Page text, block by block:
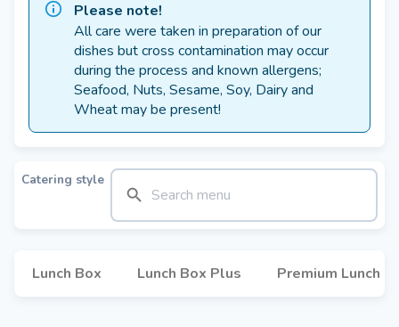
Please note!
All care were taken in preparation of our
dishes but cross contamination may occur
during the process and known allergens;
Seafood, Nuts, Sesame, Soy, Dairy and
Wheat may be present!
Catering style
Lunch Box Lunch Box Plus Premium Lunch